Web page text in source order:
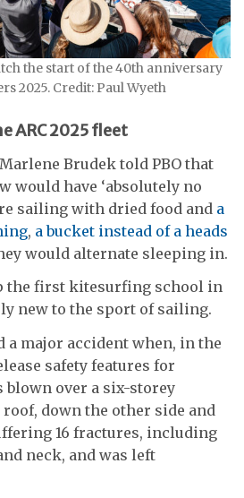
the start of the 40th anniversary
2025. Credit: Paul Wyeth
ARC 2025 fleet
Brudek told PBO that
would have ‘absolutely no
sailing with dried food and a
, a bucket instead of a heads
would alternate sleeping in.
the first kitesurfing school in
new to the sport of sailing.
a major accident when, in the
safety features for
blown over a six-storey
down the other side and
16 fractures, including
neck, and was left